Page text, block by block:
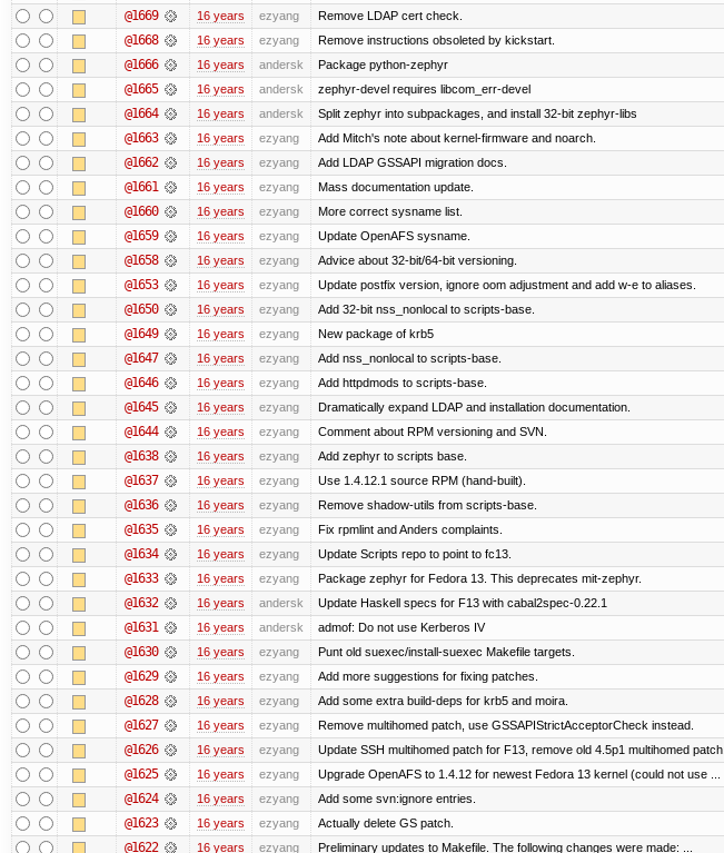
@1669 16 years ezyang Remove LDAP cert check.
@1668 16 years ezyang Remove instructions obsoleted by kickstart.
@1666 16 years andersk Package python-zephyr
@1665 16 years andersk zephyr-devel requires libcom_err-devel
@1664 16 years andersk Split zephyr into subpackages, and install 32-bit zephyr-libs
@1663 16 years ezyang Add Mitch's note about kernel-firmware and noarch.
@1662 16 years ezyang Add LDAP GSSAPI migration docs.
@1661 16 years ezyang Mass documentation update.
@1660 16 years ezyang More correct sysname list.
@1659 16 years ezyang Update OpenAFS sysname.
@1658 16 years ezyang Advice about 32-bit/64-bit versioning.
@1653 16 years ezyang Update postfix version, ignore oom adjustment and add w-e to aliases.
@1650 16 years ezyang Add 32-bit nss_nonlocal to scripts-base.
@1649 16 years ezyang New package of krb5
@1647 16 years ezyang Add nss_nonlocal to scripts-base.
@1646 16 years ezyang Add httpdmods to scripts-base.
@1645 16 years ezyang Dramatically expand LDAP and installation documentation.
@1644 16 years ezyang Comment about RPM versioning and SVN.
@1638 16 years ezyang Add zephyr to scripts base.
@1637 16 years ezyang Use 1.4.12.1 source RPM (hand-built).
@1636 16 years ezyang Remove shadow-utils from scripts-base.
@1635 16 years ezyang Fix rpmlint and Anders complaints.
@1634 16 years ezyang Update Scripts repo to point to fc13.
@1633 16 years ezyang Package zephyr for Fedora 13. This deprecates mit-zephyr.
@1632 16 years andersk Update Haskell specs for F13 with cabal2spec-0.22.1
@1631 16 years andersk admof: Do not use Kerberos IV
@1630 16 years ezyang Punt old suexec/install-suexec Makefile targets.
@1629 16 years ezyang Add more suggestions for fixing patches.
@1628 16 years ezyang Add some extra build-deps for krb5 and moira.
@1627 16 years ezyang Remove multihomed patch, use GSSAPIStrictAcceptorCheck instead.
@1626 16 years ezyang Update SSH multihomed patch for F13, remove old 4.5p1 multihomed patch.
@1625 16 years ezyang Upgrade OpenAFS to 1.4.12 for newest Fedora 13 kernel (could not use ...
@1624 16 years ezyang Add some svn:ignore entries.
@1623 16 years ezyang Actually delete GS patch.
@1622 16 years ezyang Preliminary updates to Makefile. The following changes were made: ...